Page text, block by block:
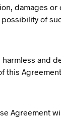
damages
of
and
this
Agreement